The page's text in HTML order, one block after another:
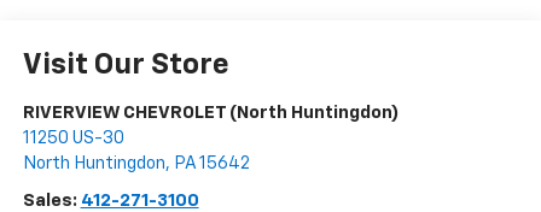
Visit Our Store
RIVERVIEW CHEVROLET (North Huntingdon)
11250 US-30
North Huntingdon, PA 15642
Sales: 412-271-3100